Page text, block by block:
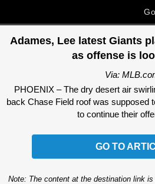
Adames, Lee latest Giants
as offense is
Via:
PHOENIX – The dry desert air
back Chase Field roof was supposed
to continue their
GO TO
Note: The content at the destination link